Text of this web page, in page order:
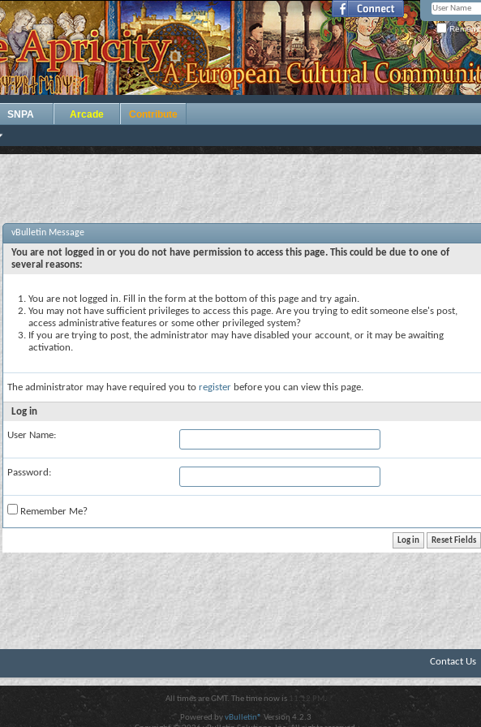
SNPA Arcade Contribute
vBulletin Message
You are not logged in or you do not have permission to access this page. This could be due to one of
several reasons:
You are not logged in. Fill in the form at the bottom of this page and try again.
You may not have sufficient privileges to access this page. Are you trying to edit someone else's post,
access administrative features or some other privileged system?
If you are trying to post, the administrator may have disabled your account, or it may be awaiting
activation.
The administrator may have required you to register before you can view this page.
Log in
User Name:
Password:
Remember Me?
Contact Us
All times are GMT. The time now is 11:12 PM .
Powered byvBulletin® Version 4.2.3